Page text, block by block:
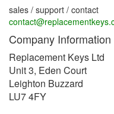
sales / support / contact
Company Information
Replacement Keys Ltd
Unit 3, Eden Court
Leighton Buzzard
LU7 4FY